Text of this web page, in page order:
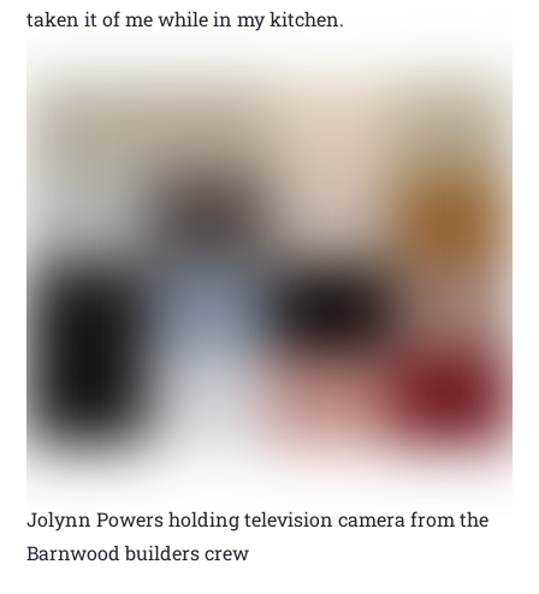
taken it of me while in my kitchen.
Jolynn Powers holding television camera from the
Barnwood builders crew